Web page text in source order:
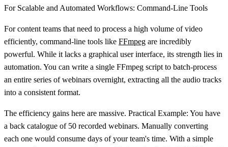
For Scalable and Automated Workflows: Command-Line Tools
For content teams that need to process a high volume of video
efficiently, command-line tools like FFmpeg are incredibly
powerful. While it lacks a graphical user interface, its strength lies in
automation. You can write a single FFmpeg script to batch-process
an entire series of webinars overnight, extracting all the audio tracks
into a consistent format.
The efficiency gains here are massive. Practical Example: You have
a back catalogue of 50 recorded webinars. Manually converting
each one would consume days of your team's time. With a simple